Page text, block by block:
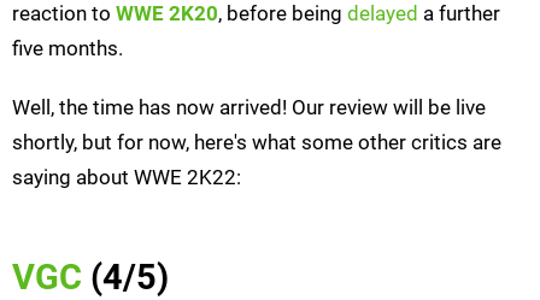
reaction to WWE 2K20, before being delayed a further
five months.
Well, the time has now arrived! Our review will be live
shortly, but for now, here's what some other critics are
saying about WWE 2K22:
VGC (4/5)